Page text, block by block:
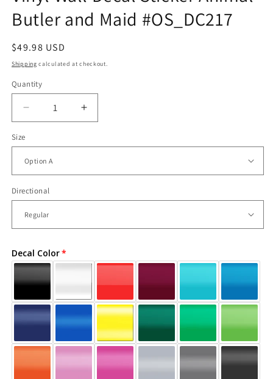
Butler and Maid #OS_DC217
Regular
price
$49.98 USD
Shipping calculated at checkout.
Quantity
Decrease
quantity
Vinyl
Wall
Decal
Sticker
Animal
Butler
and
#OS_DC217
Increase
quantity
Vinyl
Decal
Animal
and
Size
Directional
Decal Color